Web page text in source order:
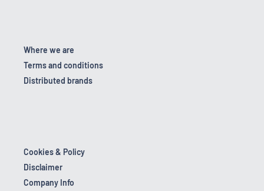
Where we are
Terms and conditions
Distributed brands
Cookies & Policy
Disclaimer
Company Info